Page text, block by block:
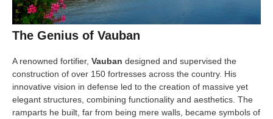
The Genius of Vauban
A renowned fortifier, Vauban designed and supervised the
construction of over 150 fortresses across the country. His
innovative vision in defense led to the creation of massive yet
elegant structures, combining functionality and aesthetics. The
ramparts he built, far from being mere walls, became symbols of